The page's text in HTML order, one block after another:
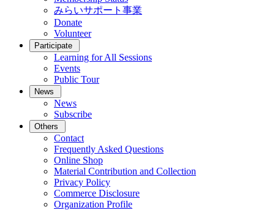
みらいサポート事業
Donate
Volunteer
Participate
Learning for All Sessions
Events
Public Tour
News
News
Subscribe
Others
Contact
Frequently Asked Questions
Online Shop
Material Contribution and Collection
Privacy Policy
Commerce Disclosure
Organization Profile